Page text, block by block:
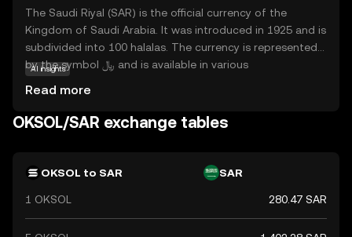
governance without sacrificing access to their funds. By
offering a liquid staking option, OKSOL empowers users
to engage with the Solana blockchain more dynamically,
making it an attractive choice for both new and seasoned
crypto enthusiasts.
The Saudi Riyal (SAR) is the official currency of the
Kingdom of Saudi Arabia. It was introduced in 1925 and is
subdivided into 100 halalas. The currency is represented
by the symbol ﷼ and is available in various
country's economy, facilitating trade and commerce
within the nation and internationally. As a fiat currency, it
ensuring its stability and reliability in financial
AI insights
Read more
OKSOL/SAR exchange tables
OKSOL to SAR SAR
1 OKSOL 280.47 SAR